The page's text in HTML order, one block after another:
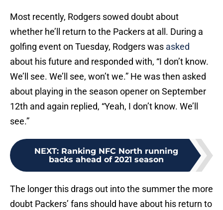
Most recently, Rodgers sowed doubt about
whether he’ll return to the Packers at all. During a
golfing event on Tuesday, Rodgers was asked
about his future and responded with, “I don’t know.
We’ll see. We’ll see, won’t we.” He was then asked
about playing in the season opener on September
12th and again replied, “Yeah, I don’t know. We’ll
see.”
NEXT: Ranking NFC North running
backs ahead of 2021 season
The longer this drags out into the summer the more
doubt Packers’ fans should have about his return to